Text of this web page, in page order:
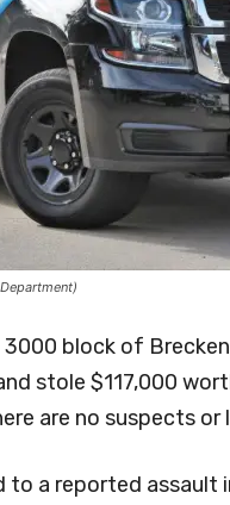
3000 block of
stole $117,000
are no suspects or
to a reported